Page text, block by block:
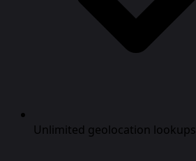
Unlimited geolocation lookups